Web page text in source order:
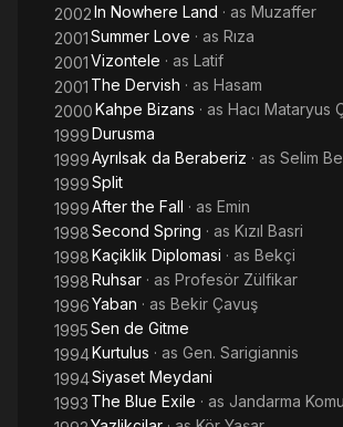
2002In Nowhere Land · as Muzaffer
2001Summer Love · as Rıza
2001Vizontele · as Latif
2001 The Dervish · as Hasam
2000Kahpe Bizans · as Hacı Mataryus
1999Durusma
1999Ayrılsak da Beraberiz · as Selim
1999Split
1999After the Fall · as Emin
1998Second Spring · as Kızıl Basri
1998Kaçiklik Diplomasi · as Bekçi
1998Ruhsar · as Profesör Zülfikar
1996Yaban · as Bekir Çavuş
1995Sen de Gitme
1994Kurtulus · as Gen. Sarigiannis
1994Siyaset Meydani
1993 The Blue Exile · as Jandarma